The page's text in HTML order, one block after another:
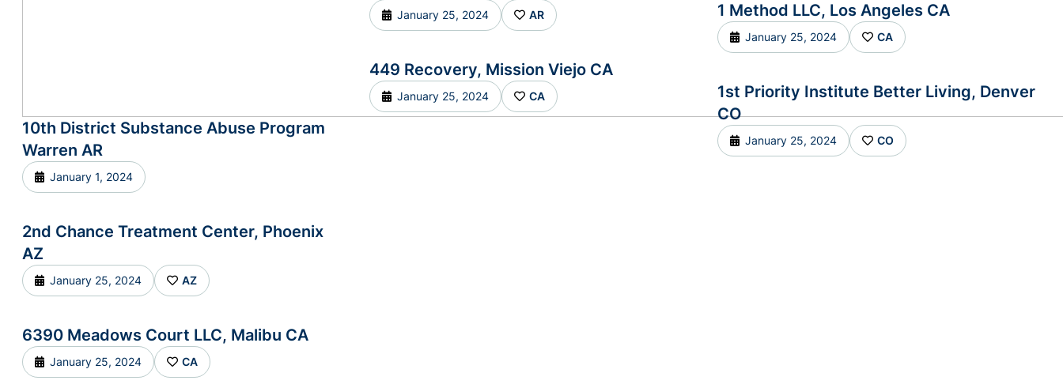
10th District Substance Abuse Program
Warren AR
January 1, 2024
2nd Chance Treatment Center, Phoenix
AZ
January 25, 2024 AZ
January 25, 2024 AR 1 Method LLC, Los Angeles CA
January 25, 2024 CA
6390 Meadows Court LLC, Malibu CA
January 25, 2024 CA
449 Recovery, Mission Viejo CA
January 25, 2024 CA
1st Priority Institute Better Living, Denver
CO
January 25, 2024 CO